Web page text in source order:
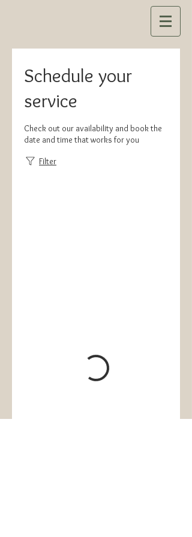
Schedule your
service
Check out our availability and book the
date and time that works for you
Filter